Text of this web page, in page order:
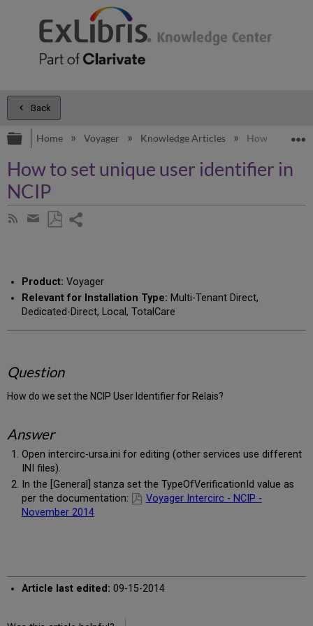
Back
Expand/collapse global hierarchy
Home Voyager Knowledge Articles How to set
How to set unique user identifier in
NCIP
Subscribe
Share
email
Product: Voyager
Relevant for Installation Type: Multi-Tenant Direct,
Dedicated-Direct, Local, TotalCare
Question
How do we set the NCIP User Identifier for Relais?
Answer
Open intercirc-ursa.ini for editing (other services use different
INI files).
In the [General] stanza set the TypeOfVerificationId value as
per the documentation:
Voyager Intercirc - NCIP -
November 2014
Article last edited: 09-15-2014